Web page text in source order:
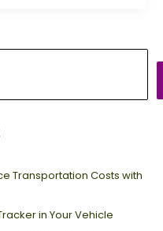
Transportation Costs with
in Your Vehicle